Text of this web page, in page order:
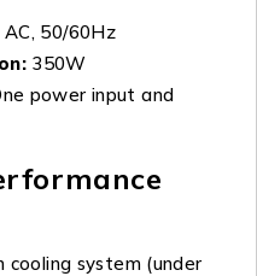
50/60Hz
350W
power input and
cooling system (under